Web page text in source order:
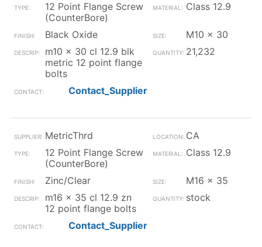
12 Point Flange Screw
(CounterBore)
Class 12.9
Black Oxide
M10 x 30
m10 x 30 cl 12.9 blk
metric 12 point flange
bolts
21,232
Contact_Supplier
MetricThrd
CA
12 Point Flange Screw
(CounterBore)
Class 12.9
Zinc/Clear
M16 x 35
m16 x 35 cl 12.9 zn
12 point flange bolts
stock
Contact_Supplier